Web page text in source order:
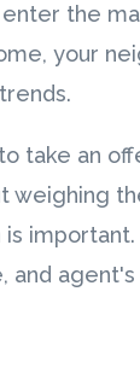
the
your
take an
weighing
important.
and